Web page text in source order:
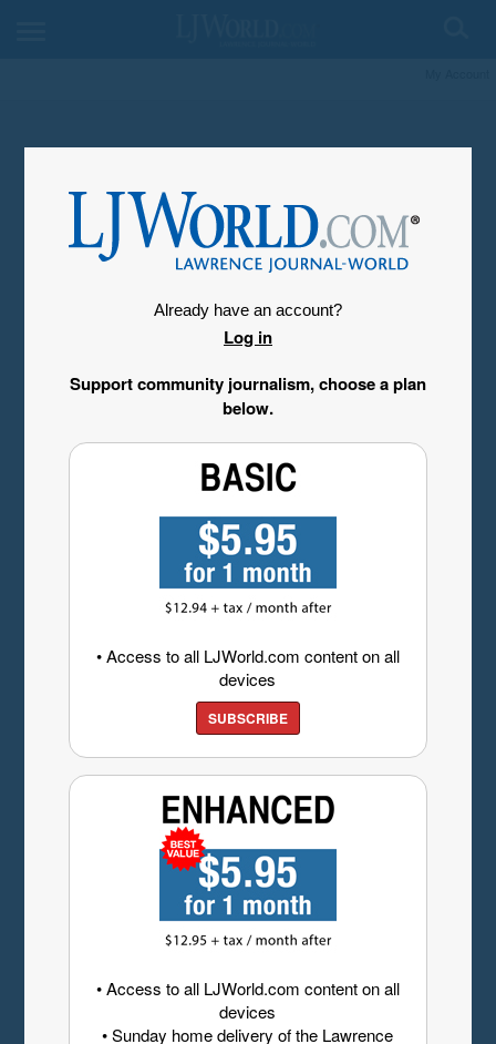
Already have an account?
Log in
Support community journalism, choose a plan
below.
• Access to all LJWorld.com content on all
devices
SUBSCRIBE
• Access to all LJWorld.com content on all
devices
• Sunday home delivery of the Lawrence